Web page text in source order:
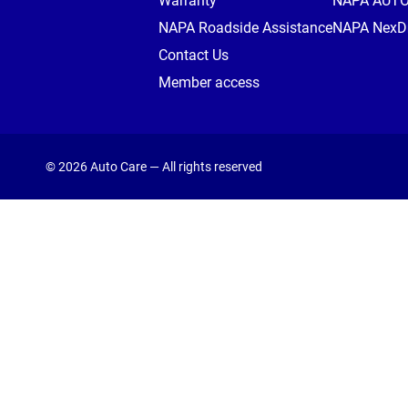
NAPA Roadside Assistance
Contact Us
Member access
NAPA
© 2026 Auto Care — All rights reserved